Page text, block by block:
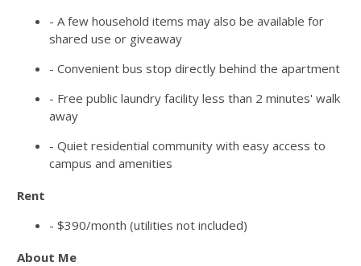
- A few household items may also be available for
shared use or giveaway
- Convenient bus stop directly behind the apartment
- Free public laundry facility less than 2 minutes' walk
away
- Quiet residential community with easy access to
campus and amenities
Rent
- $390/month (utilities not included)
About Me